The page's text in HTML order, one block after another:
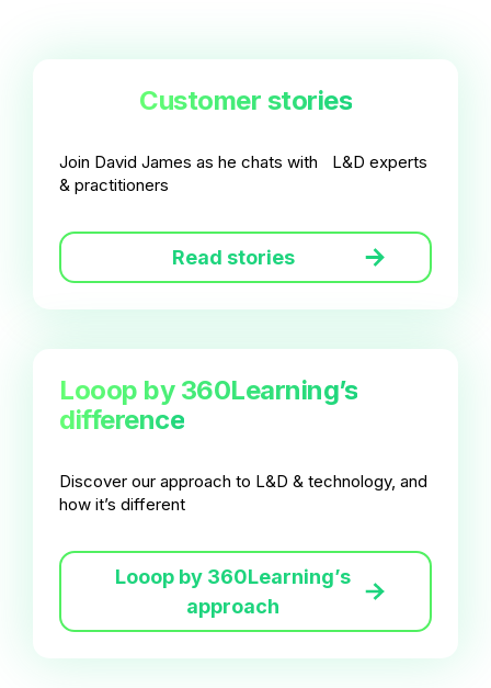
Customer stories
Join David James as he chats with L&D experts
& practitioners
Read stories
Looop by 360Learning’s
difference
Discover our approach to L&D & technology, and
how it’s different
Looop by 360Learning’s
approach